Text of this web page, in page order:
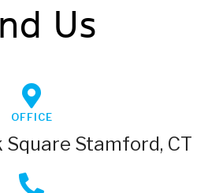
Us
OFFICE
Stamford, CT